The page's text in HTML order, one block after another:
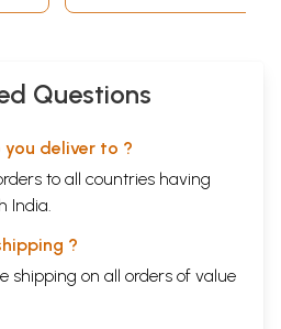
Questions
deliver to ?
to all countries having
India.
?
shipping on all orders of value